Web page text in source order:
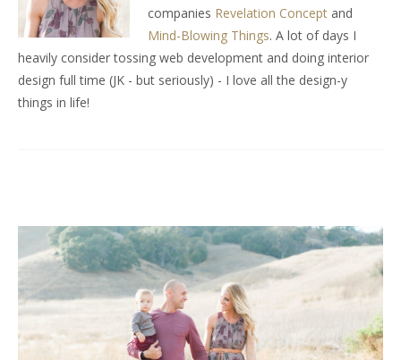
companies Revelation Concept and
Mind-Blowing Things. A lot of days I
heavily consider tossing web development and doing interior
design full time (JK - but seriously) - I love all the design-y
things in life!